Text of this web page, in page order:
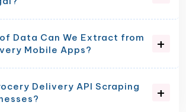
Data Can We Extract from
Mobile Apps?
Delivery API Scraping